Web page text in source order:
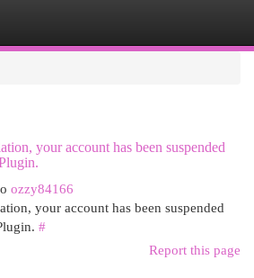
your account has been suspended
ozzy84166
your account has been suspended
#
Report this page